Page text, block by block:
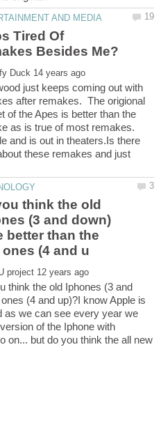
Tired Of
just keeps coming out with
after remakes. The origional
of the Apes is better than the
as is true of most remakes.
and is out in theaters.Is there
these remakes and just
think the old
(3 and down)
better than the
think the old Iphones (3 and
(4 and up)?I know Apple is
as we can see every year we
of the Iphone with
on... but do you think the all new